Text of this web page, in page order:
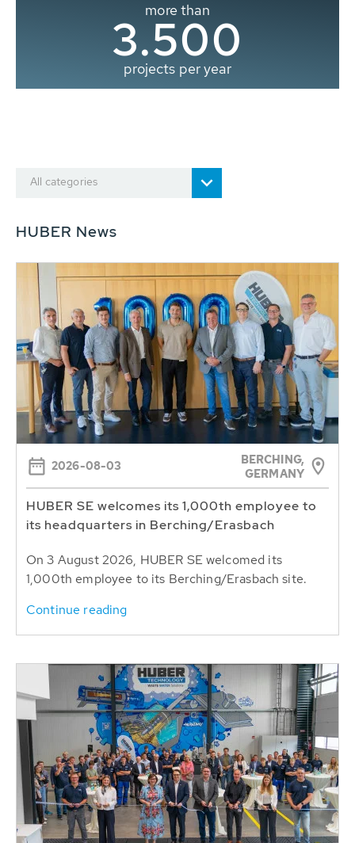
more than
3.500
projects per year
All categories
HUBER News
2026-08-03
BERCHING,
GERMANY
HUBER SE welcomes its 1,000th employee to
its headquarters in Berching/Erasbach
On 3 August 2026, HUBER SE welcomed its
1,000th employee to its Berching/Erasbach site.
Continue reading